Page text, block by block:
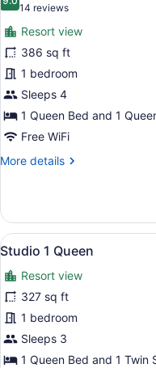
photos
for
Condo,
1
Bedroom
9.0 out of 10
14 reviews
(14
reviews)
Resort view
386 sq ft
1 bedroom
Sleeps 4
1 Queen Bed and 1
Free WiFi
More details
More
1
Bedroom
View
all
photos
for
Studio
1
Queen
7
Studio 1 Queen
Resort view
327 sq ft
1 bedroom
Sleeps 3
1 Queen Bed and 1 Twin